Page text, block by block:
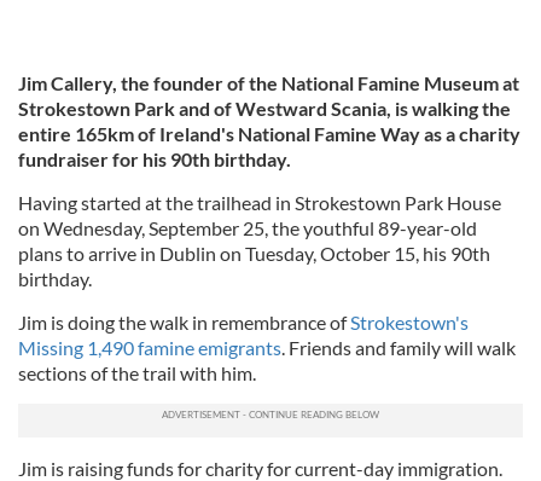
Jim Callery, the founder of the National Famine Museum at
Strokestown Park and of Westward Scania, is walking the
entire 165km of Ireland's National Famine Way as a charity
fundraiser for his 90th birthday.
Having started at the trailhead in Strokestown Park House
on Wednesday, September 25, the youthful 89-year-old
plans to arrive in Dublin on Tuesday, October 15, his 90th
birthday.
Jim is doing the walk in remembrance ofStrokestown's
Missing 1,490 famine emigrants. Friends and family will walk
sections of the trail with him.
Jim is raising funds for charity for current-day immigration.